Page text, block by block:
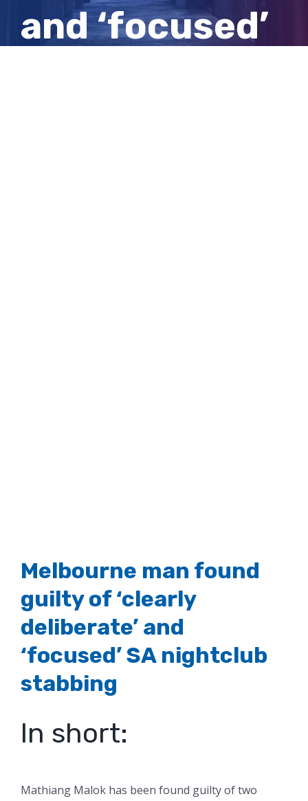
and ‘focused’
Melbourne man found
guilty of ‘clearly
deliberate’ and
‘focused’ SA nightclub
stabbing
In short:
Mathiang Malok has been found guilty of two